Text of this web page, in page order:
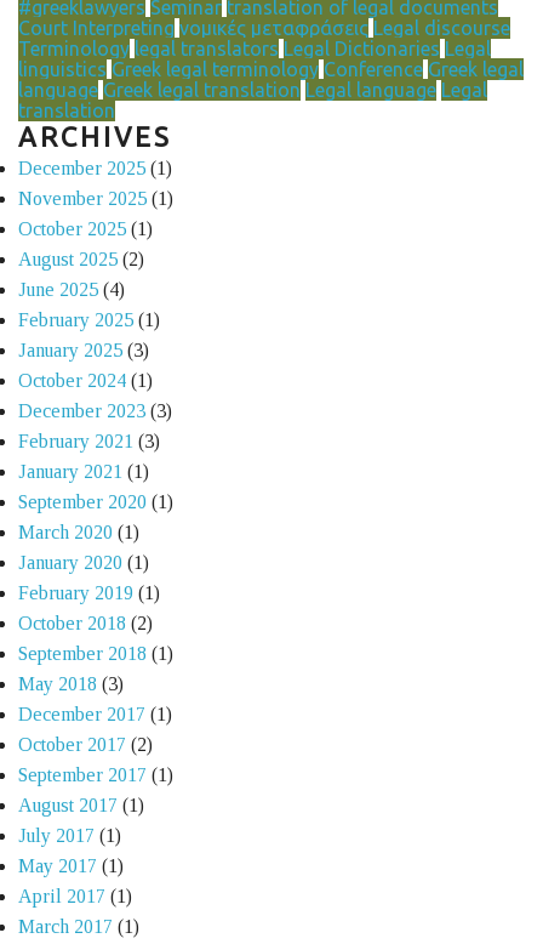
#greeklawyers Seminar translation of legal documents
Court Interpreting νομικές μεταφράσεις Legal discourse
Terminology legal translators Legal Dictionaries Legal
linguistics Greek legal terminology Conference Greek legal
language Greek legal translation Legal language Legal
translation
ARCHIVES
December 2025 (1)
November 2025 (1)
October 2025 (1)
August 2025 (2)
June 2025 (4)
February 2025 (1)
January 2025 (3)
October 2024 (1)
December 2023 (3)
February 2021 (3)
January 2021 (1)
September 2020 (1)
March 2020 (1)
January 2020 (1)
February 2019 (1)
October 2018 (2)
September 2018 (1)
May 2018 (3)
December 2017 (1)
October 2017 (2)
September 2017 (1)
August 2017 (1)
July 2017 (1)
May 2017 (1)
April 2017 (1)
March 2017 (1)